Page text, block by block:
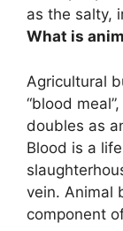
as the salty,
What is
Agricultural
“blood
doubles as
Blood is a
vein. Animal
component